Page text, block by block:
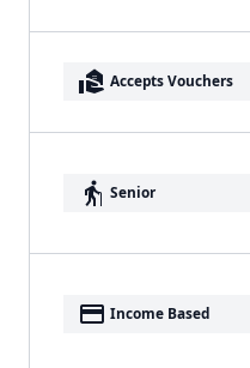
real_estate_agent Accepts Vouchers
elderly Senior
payment Income Based